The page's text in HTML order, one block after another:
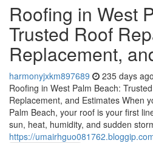
Roofing in West
Trusted Roof
Replacement,
harmonyjxkm897689 235 days ago
Roofing in West Palm Beach:
Replacement, and Estimates When
Palm Beach, your roof is your first
sun, heat, humidity, and sudden
https://